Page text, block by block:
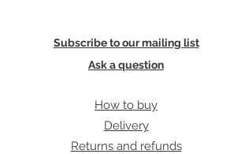
Subscribe to our mailing list
Ask a question
How to buy
Delivery
Returns and refunds